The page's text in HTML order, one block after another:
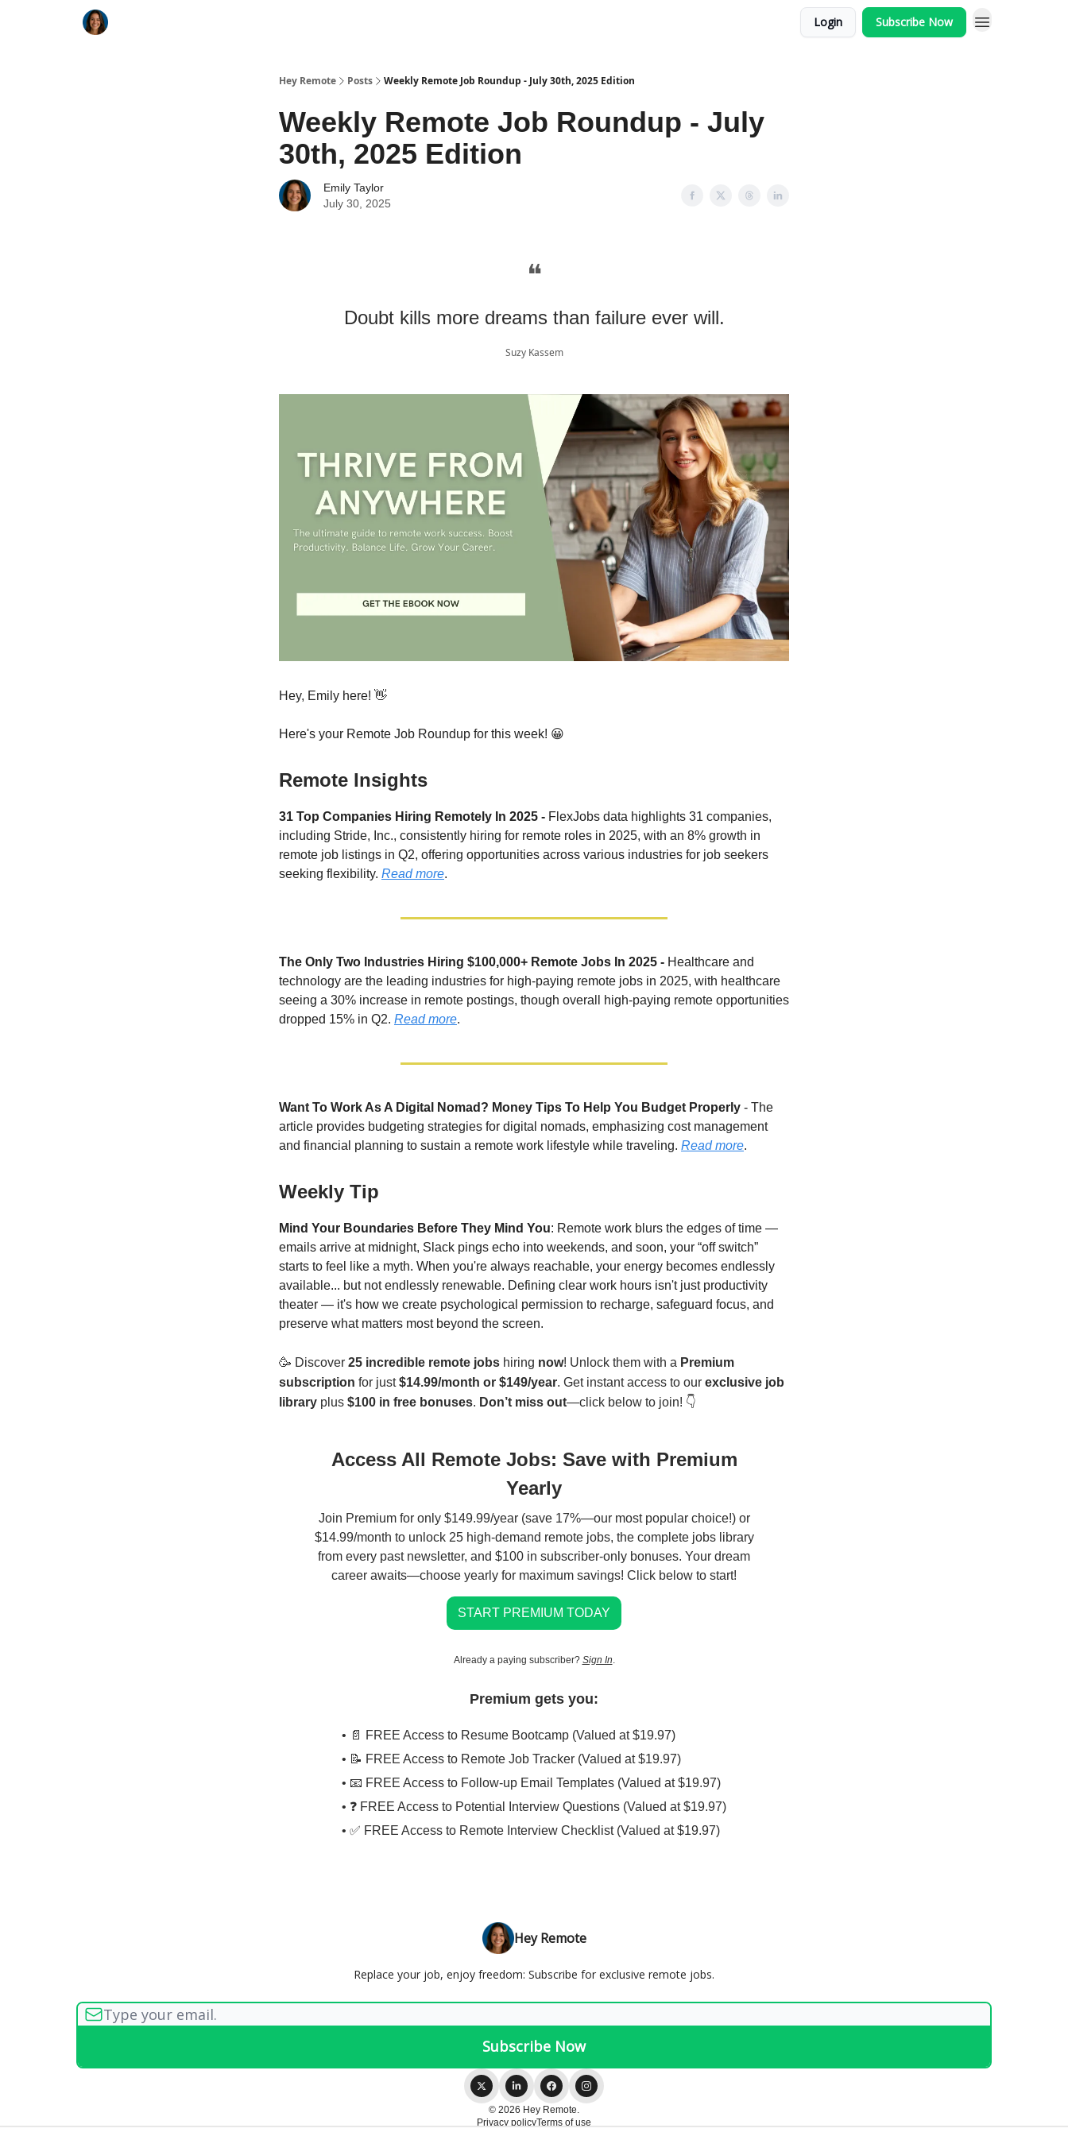
Login Subscribe Now
Hey Remote Posts Weekly Remote Job Roundup - July 30th, 2025 Edition
Weekly Remote Job Roundup - July
30th, 2025 Edition
Emily Taylor
July 30, 2025
❝
Doubt kills more dreams than failure ever will.
Suzy Kassem
Hey, Emily here! 👋
Here's your Remote Job Roundup for this week! 😀
Remote Insights
31 Top Companies Hiring Remotely In 2025 - FlexJobs data highlights 31 companies,
including Stride, Inc., consistently hiring for remote roles in 2025, with an 8% growth in
remote job listings in Q2, offering opportunities across various industries for job seekers
seeking flexibility. Read more.
The Only Two Industries Hiring $100,000+ Remote Jobs In 2025 - Healthcare and
technology are the leading industries for high-paying remote jobs in 2025, with healthcare
seeing a 30% increase in remote postings, though overall high-paying remote opportunities
dropped 15% in Q2. Read more.
Want To Work As A Digital Nomad? Money Tips To Help You Budget Properly - The
article provides budgeting strategies for digital nomads, emphasizing cost management
and financial planning to sustain a remote work lifestyle while traveling. Read more.
Weekly Tip
Mind Your Boundaries Before They Mind You: Remote work blurs the edges of time —
emails arrive at midnight, Slack pings echo into weekends, and soon, your “off switch”
starts to feel like a myth. When you're always reachable, your energy becomes endlessly
available... but not endlessly renewable. Defining clear work hours isn't just productivity
theater — it's how we create psychological permission to recharge, safeguard focus, and
preserve what matters most beyond the screen.
🥳 Discover 25 incredible remote jobs hiring now! Unlock them with a Premium
subscription for just$14.99/month or $149/year. Get instant access to our exclusive job
library plus $100 in free bonuses. Don’t miss out—click below to join! 👇
Access All Remote Jobs: Save with Premium
Yearly
Join Premium for only $149.99/year (save 17%—our most popular choice!) or
$14.99/month to unlock 25 high-demand remote jobs, the complete jobs library
from every past newsletter, and $100 in subscriber-only bonuses. Your dream
career awaits—choose yearly for maximum savings! Click below to start!
START PREMIUM TODAY
Already a paying subscriber? Sign In.
Premium gets you:
• 📄 FREE Access to Resume Bootcamp (Valued at $19.97)
• 📝 FREE Access to Remote Job Tracker (Valued at $19.97)
• 📧 FREE Access to Follow-up Email Templates (Valued at $19.97)
• ❓ FREE Access to Potential Interview Questions (Valued at $19.97)
• ✅ FREE Access to Remote Interview Checklist (Valued at $19.97)
Hey Remote
Replace your job, enjoy freedom: Subscribe for exclusive remote jobs.
© 2026 Hey Remote.
Privacy policyTerms of use